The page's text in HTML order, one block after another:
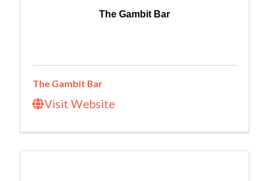
The Gambit Bar
The Gambit Bar
Visit Website